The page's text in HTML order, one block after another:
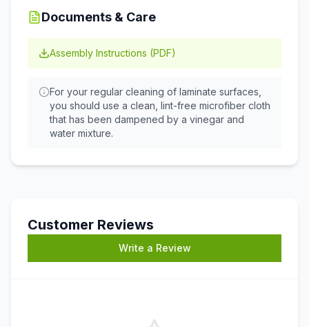
Documents & Care
Assembly Instructions (PDF)
For your regular cleaning of laminate surfaces,
you should use a clean, lint-free microfiber cloth
that has been dampened by a vinegar and
water mixture.
Customer Reviews
Write a Review